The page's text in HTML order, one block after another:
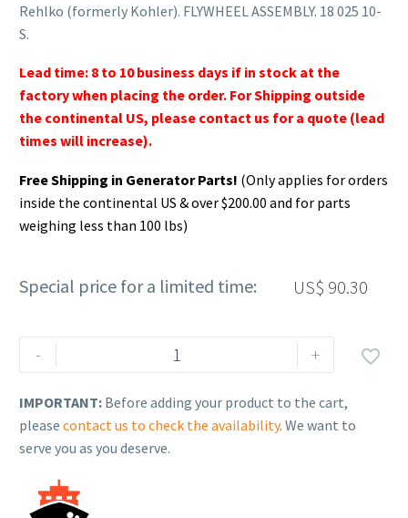
Rehlko (formerly Kohler). FLYWHEEL ASSEMBLY. 18 025 10-
S.
Lead time: 8 to 10 business days if in stock at the
factory when placing the order. For Shipping outside
the continental US, please contact us for a quote (lead
times will increase).
Free Shipping in Generator Parts! (Only applies for orders
inside the continental US & over $200.00 and for parts
weighing less than 100 lbs)
Special price for a limited time: US$ 90.30
-
Rehlko
(formerly
FLYWHEEL
ASSEMBLY.
10-
+ 
IMPORTANT: Before adding your product to the cart,
please contact us to check the availability. We want to
serve you as you deserve.